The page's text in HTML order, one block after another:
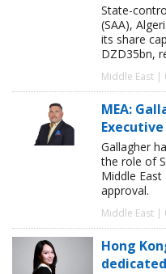
State-
(SAA),
its share
DZD35bn,
Middle East |
MEA:
Gallagher
the role of
Middle
approval.
Middle East |
Hong